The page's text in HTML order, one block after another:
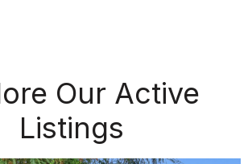
Our Active
Listings